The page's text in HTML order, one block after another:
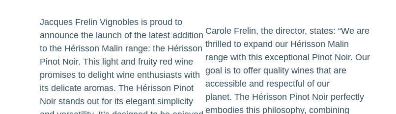
Jacques Frelin Vignobles is proud to
announce the launch of the latest addition
to the Hérisson Malin range: the Hérisson
Pinot Noir. This light and fruity red wine
promises to delight wine enthusiasts with
its delicate aromas. The Hérisson Pinot
Noir stands out for its elegant simplicity
Carole Frelin, the director, states: “We are
thrilled to expand our Hérisson Malin
range with this exceptional Pinot Noir. Our
goal is to offer quality wines that are
accessible and respectful of our
planet. The Hérisson Pinot Noir perfectly
embodies this philosophy, combining